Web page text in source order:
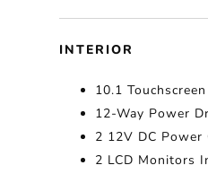
INTERIOR
10.1
12-Way Power
2 12V DC Power
2 LCD Monitors